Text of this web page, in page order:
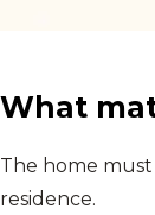
What
The home
residence.